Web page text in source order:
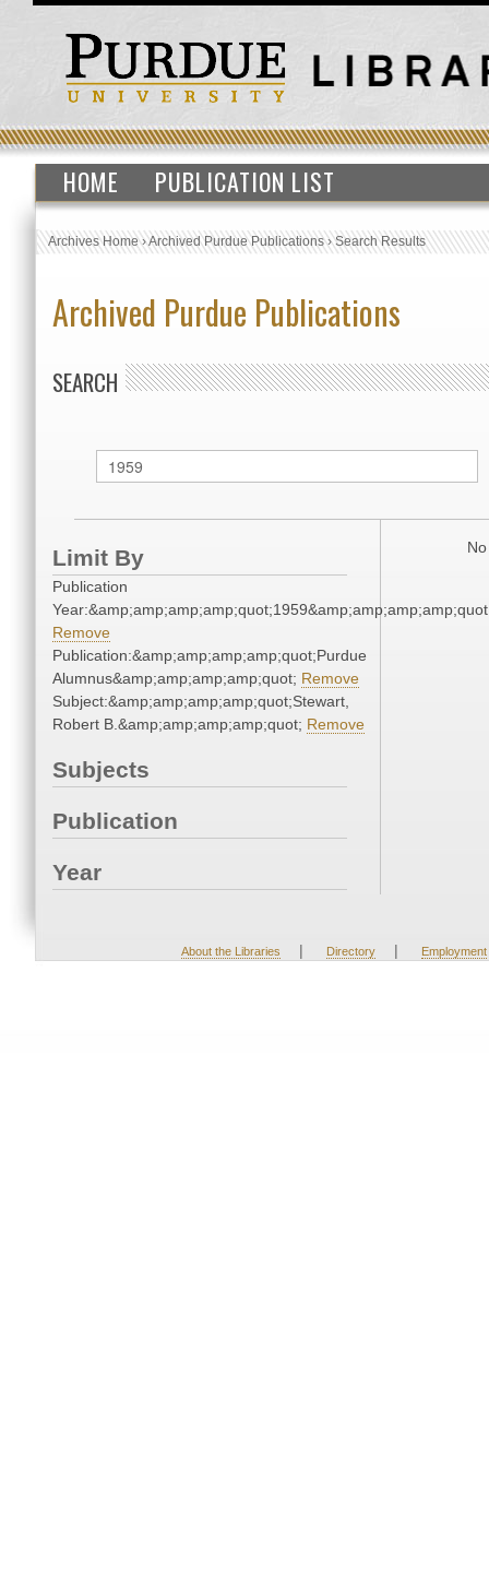
HOME PUBLICATION LIST
Archives Home›Archived Purdue Publications›Search Results
Archived Purdue Publications
SEARCH
Limit By
Publication
Remove
Publication:&amp;amp;amp;amp;quot;Purdue
Alumnus&amp;amp;amp;amp;quot; Remove
Subject:&amp;amp;amp;amp;quot;Stewart,
Robert B.&amp;amp;amp;amp;quot; Remove
Subjects
Publication
Year
About the Libraries | Directory | Employment